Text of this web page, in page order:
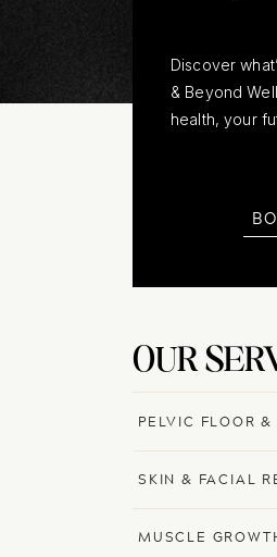
MUSCLE
SKIN & FACIAL
PELVIC FLOOR
OUR
Discover
& Beyond
health, your